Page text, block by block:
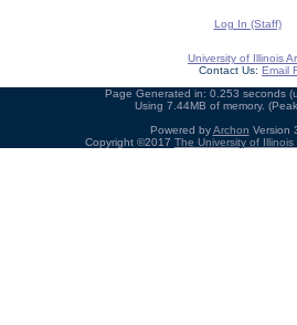
Log In (Staff)
University of Illinois
Contact Us: Email
Page Generated in: 0.253 seconds
Using 7.44MB of memory.
Powered byArchon Version
Copyright ©2017 The University of